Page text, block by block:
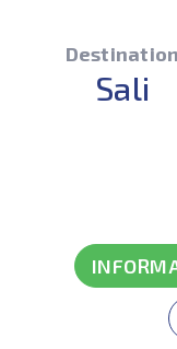
Destination
Sali